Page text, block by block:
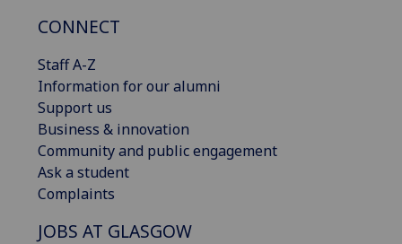
CONNECT
Staff A-Z
Information for our alumni
Support us
Business & innovation
Community and public engagement
Ask a student
Complaints
JOBS AT GLASGOW